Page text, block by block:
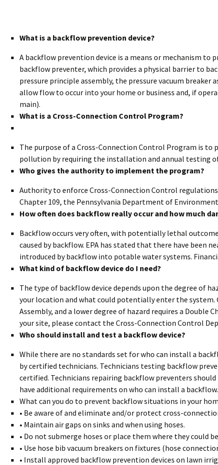
What is a backflow prevention device?
A backflow prevention device is a means or mechanism
backflow preventer, which provides a physical barrier to
pressure principle assembly, the pressure vacuum breaker
allow flow to occur into your home or business and, if
main).
What is a Cross-Connection Control Program?
The purpose of a Cross-Connection Control Program is
pollution by requiring the installation and annual testing
Who gives the authority to implement the program?
Authority to enforce Cross-Connection Control regulations
Chapter 109, the Pennsylvania Department of
How often does backflow really occur and how much
Backflow occurs very often, with potentially lethal
caused by backflow. EPA has stated that there have been
introduced by backflow into potable water systems.
What kind of backflow device do I need?
The type of backflow device depends upon the degree of
your location and what could potentially enter the system.
Assembly, and a lower degree of hazard requires a Double
your site, please contact the Cross-Connection Control
Who should install and test a backflow device?
While there are no standards set for who can install a
by certified technicians. Technicians testing backflow
certified. Technicians repairing backflow preventers
have additional requirements on who can install a backflow.
What can you do to prevent backflow situations in your
• Be aware of and eliminate and/or protect cross-
• Maintain air gaps on sinks and when using hoses.
• Do not submerge hoses or place them where they could
• Use hose bib vacuum breakers on fixtures (hose
• Install approved backflow prevention devices on lawn